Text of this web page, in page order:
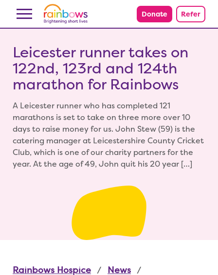
Skip to content Donate Refer
Leicester runner takes on
122nd, 123rd and 124th
marathon for Rainbows
A Leicester runner who has completed 121
marathons is set to take on three more over 10
days to raise money for us. John Stew (59) is the
catering manager at Leicestershire County Cricket
Club, which is one of our charity partners for the
year. At the age of 49, John quit his 20 year […]
Rainbows Hospice
News